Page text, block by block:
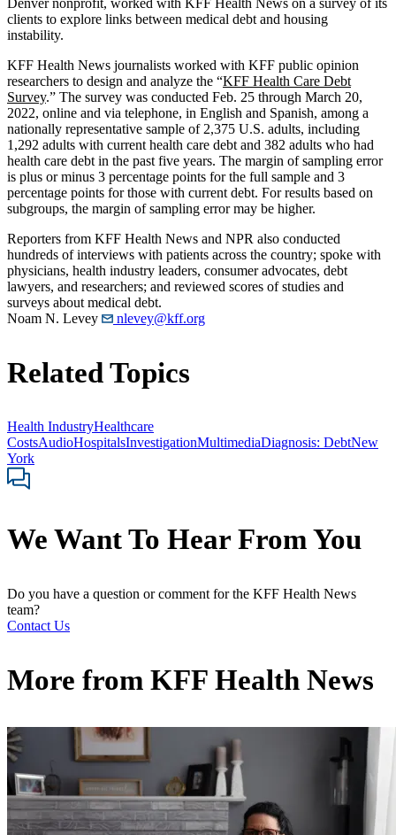
clients to explore links between medical debt and housing
instability.
KFF Health News journalists worked with KFF public opinion
researchers to design and analyze the “KFF Health Care Debt
Survey.” The survey was conducted Feb. 25 through March 20,
2022, online and via telephone, in English and Spanish, among a
nationally representative sample of 2,375 U.S. adults, including
1,292 adults with current health care debt and 382 adults who had
health care debt in the past five years. The margin of sampling error
is plus or minus 3 percentage points for the full sample and 3
percentage points for those with current debt. For results based on
subgroups, the margin of sampling error may be higher.
Reporters from KFF Health News and NPR also conducted
hundreds of interviews with patients across the country; spoke with
physicians, health industry leaders, consumer advocates, debt
lawyers, and researchers; and reviewed scores of studies and
surveys about medical debt.
Noam N. Levey
nlevey@kff.org
Related Topics
Health IndustryHealthcare
CostsAudioHospitalsInvestigationMultimediaDiagnosis: DebtNew
York
We Want To Hear From You
Do you have a question or comment for the KFF Health News
team?
Contact Us
More from KFF Health News